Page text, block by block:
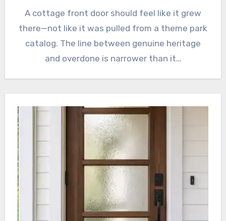
A cottage front door should feel like it grew
there—not like it was pulled from a theme park
catalog. The line between genuine heritage
and overdone is narrower than it…